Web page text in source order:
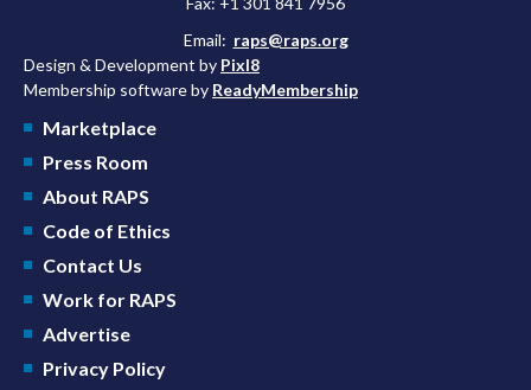
Email: raps@raps.org
Design & Development by Pixl8
Membership software by ReadyMembership
Marketplace
Press Room
About RAPS
Code of Ethics
Contact Us
Work for RAPS
Advertise
Privacy Policy